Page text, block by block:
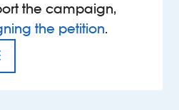
the campaign,
the petition.